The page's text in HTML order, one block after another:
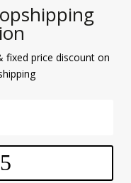
fixed price discount on